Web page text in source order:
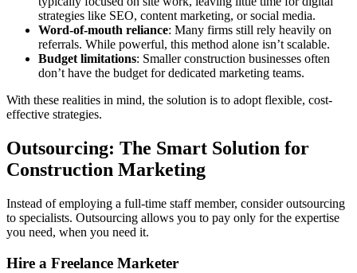
strategies like SEO, content marketing, or social media.
Word-of-mouth reliance: Many firms still rely heavily on
referrals. While powerful, this method alone isn’t scalable.
Budget limitations: Smaller construction businesses often
don’t have the budget for dedicated marketing teams.
With these realities in mind, the solution is to adopt flexible, cost-
effective strategies.
Outsourcing: The Smart Solution for
Construction Marketing
Instead of employing a full-time staff member, consider outsourcing
to specialists. Outsourcing allows you to pay only for the expertise
you need, when you need it.
Hire a Freelance Marketer